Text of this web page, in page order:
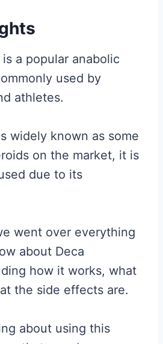
a popular anabolic
used by
athletes.
widely known as some
on the market, it is
due to its
went over everything
about Deca
how it works, what
the side effects are.
about using this